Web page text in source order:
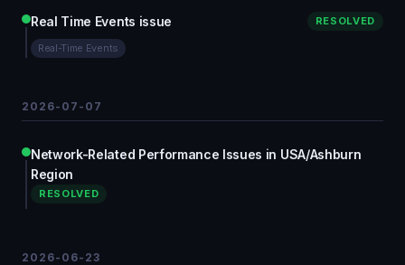
Real Time Events issue RESOLVED
Real-Time Events
2026-07-07
Network-Related Performance Issues in USA/Ashburn
Region
RESOLVED
2026-06-23